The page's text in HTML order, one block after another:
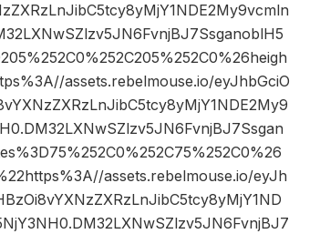
assets.rebelmouse.io/eyJhbGciO
assets.rebelmouse.io/eyJh